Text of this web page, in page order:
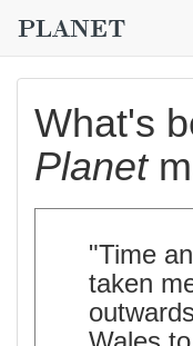
What's
Planet
"Time
taken